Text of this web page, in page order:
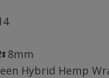
8mm
Hybrid Hemp